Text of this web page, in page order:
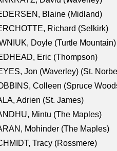
Blaine (Midland)
Richard (Selkirk)
Doyle (Turtle
Eric (Thompson)
Jon (Waverley) (St.
Colleen (Spruce
Adrien (St. James)
Mintu (The Maples)
Mohinder (The Maples)
Tracy (Rossmere)